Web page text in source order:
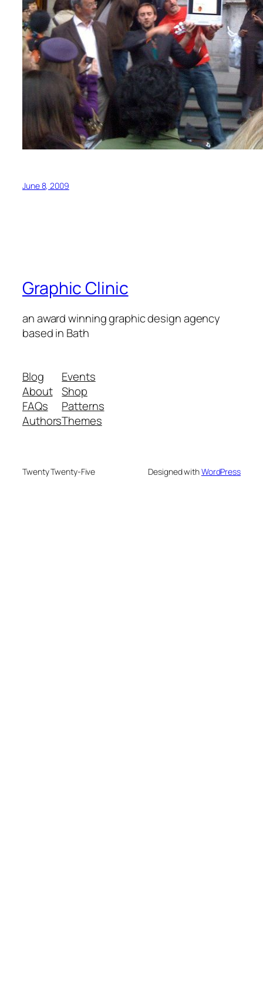
June 8, 2009
Graphic Clinic
an award winning graphic design agency
based in Bath
Blog
About
FAQs
Authors
Events
Shop
Patterns
Themes
Twenty Twenty-Five Designed withWordPress